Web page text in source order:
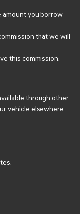
amount you borrow
that we will
this commission.
through other
vehicle elsewhere